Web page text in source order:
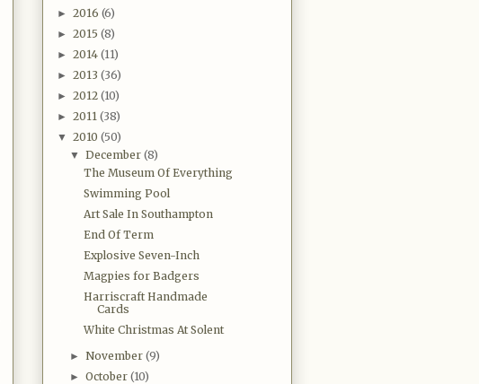
► 2016 (6)
► 2015 (8)
► 2014 (11)
► 2013 (36)
► 2012 (10)
► 2011 (38)
▼ 2010 (50)
▼December(8)
The Museum Of Everything
Swimming Pool
Art Sale In Southampton
End Of Term
Explosive Seven-Inch
Magpies for Badgers
Harriscraft Handmade
Cards
White Christmas At Solent
►November(9)
►October(10)